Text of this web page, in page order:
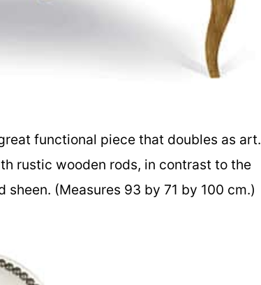
functional piece that doubles as art.
rustic wooden rods, in contrast to the
(Measures 93 by 71 by 100 cm.)